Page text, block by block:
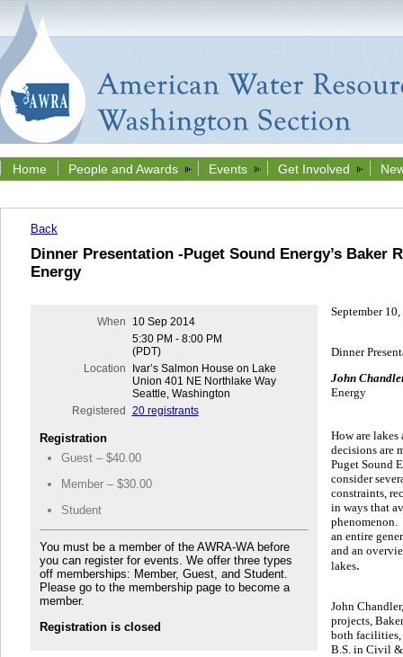
Home People and Awards Events Get Involved
Back
Dinner Presentation -Puget Sound Energy’s Baker
Energy
When
10 Sep 2014
5:30 PM - 8:00 PM
(PDT)
Location
Ivar’s Salmon House on Lake
Union 401 NE Northlake Way
Seattle, Washington
Registered
20 registrants
Registration
Guest – $40.00
Member – $30.00
Student
You must be a member of the AWRA-WA before
you can register for events. We offer three types
off memberships: Member, Guest, and Student.
Please go to the membership page to become a
member.
Registration is closed
September
Dinner
John
Energy
How are
decisions are
Puget Sound
consider
constraints,
in ways that
phenomenon.
an entire
and an
lakes.
John
projects,
both facilities,
B.S. in Civil &